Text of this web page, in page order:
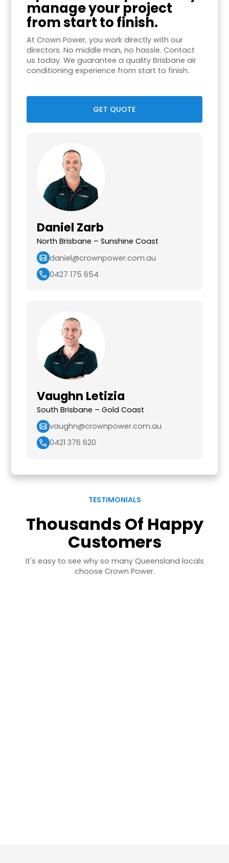
manage your project
from start to finish.
At Crown Power, you work directly with our
directors. No middle man, no hassle. Contact
us today. We guarantee a quality Brisbane air
conditioning experience from start to finish.
GET QUOTE
Daniel Zarb
North Brisbane – Sunshine Coast
daniel@crownpower.com.au
0427 175 654
Vaughn Letizia
South Brisbane – Gold Coast
vaughn@crownpower.com.au
0421 376 620
TESTIMONIALS
Thousands Of Happy
Customers
It's easy to see why so many Queensland locals
choose Crown Power.